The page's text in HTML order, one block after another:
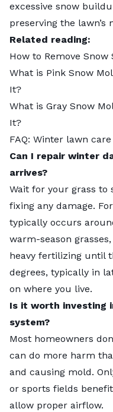
excessive snow
preserving the lawn’s
Related reading:
How to Remove Snow
What is Pink Snow
It?
What is Gray Snow
It?
FAQ: Winter lawn care
Can I repair winter
arrives?
Wait for your grass to
fixing any damage.
typically occurs
warm-season
heavy fertilizing until
degrees, typically in
on where you live.
Is it worth investing
system?
Most homeowners
can do more harm
and causing mold.
or sports fields
allow proper airflow.